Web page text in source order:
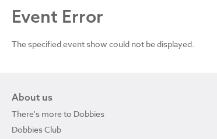
Event Error
The specified event show could not be displayed.
About us
There's more to Dobbies
Dobbies Club